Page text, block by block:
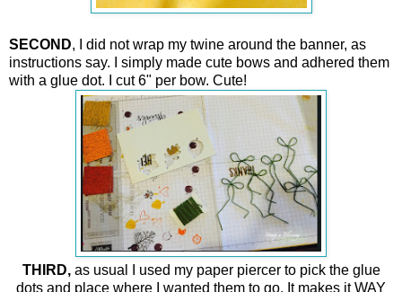
SECOND, I did not wrap my twine around the banner, as
instructions say. I simply made cute bows and adhered them
with a glue dot. I cut 6" per bow. Cute!
THIRD,as usual I used my paper piercer to pick the glue
dots and place where I wanted them to go. It makes it WAY